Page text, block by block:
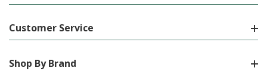
Customer Service
Shop By Brand